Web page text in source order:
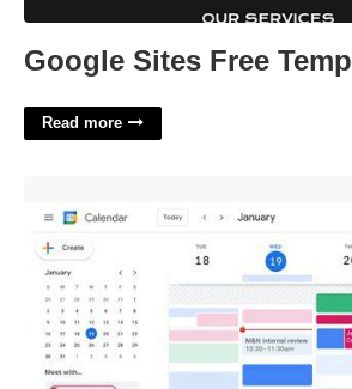
Google Sites Free
Read more